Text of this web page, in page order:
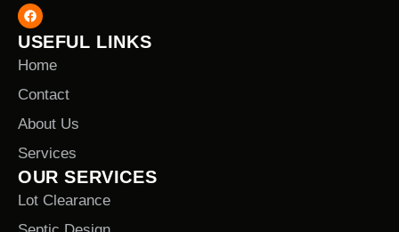
USEFUL LINKS
Home
Contact
About Us
Services
OUR SERVICES
Lot Clearance